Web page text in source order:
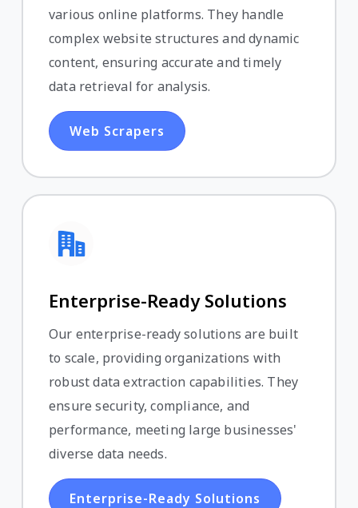
various online platforms. They handle
complex website structures and dynamic
content, ensuring accurate and timely
data retrieval for analysis.
Web Scrapers
Enterprise-Ready Solutions
Our enterprise-ready solutions are built
to scale, providing organizations with
robust data extraction capabilities. They
ensure security, compliance, and
performance, meeting large businesses'
diverse data needs.
Enterprise-Ready Solutions